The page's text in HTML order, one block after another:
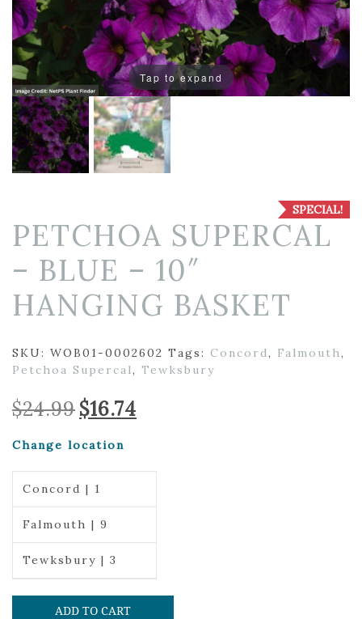
Tap to expand
SPECIAL!
PETCHOA SUPERCAL
– BLUE – 10″
HANGING BASKET
SKU: WOB01-0002602 Tags: Concord, Falmouth,
Petchoa Supercal, Tewksbury
$24.99 Original
price
$24.99.
$16.74price
Change location
Concord | 1
Falmouth | 9
Tewksbury | 3
ADD TO CART